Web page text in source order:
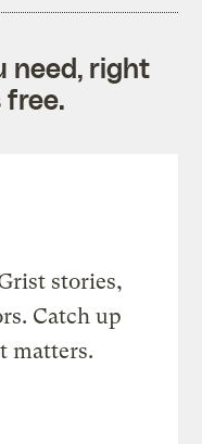
need, right
free.
stories,
Catch up
matters.